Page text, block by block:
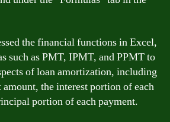
the financial functions in Excel,
such as PMT, IPMT, and PPMT to
of loan amortization, including
the interest portion of each
portion of each payment.